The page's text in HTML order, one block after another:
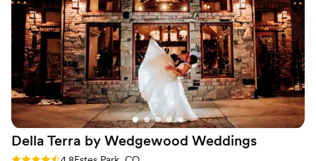
Della Terra by Wedgewood Weddings
Rating: 4.8 (18 reviews)